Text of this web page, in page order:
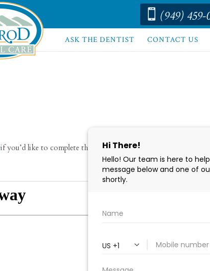
 (949) 459-
ASK THE DENTIST CONTACT US
if you’d like to complete them before your appointment. We look